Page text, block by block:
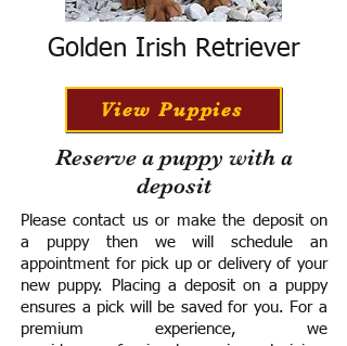
Golden Irish Retriever
View Puppies
Reserve a puppy with a
deposit
Please contact us or make the deposit on
a puppy then we will schedule an
appointment for pick up or delivery of your
new puppy. Placing a deposit on a puppy
ensures a pick will be saved for you. For a
premium experience, we